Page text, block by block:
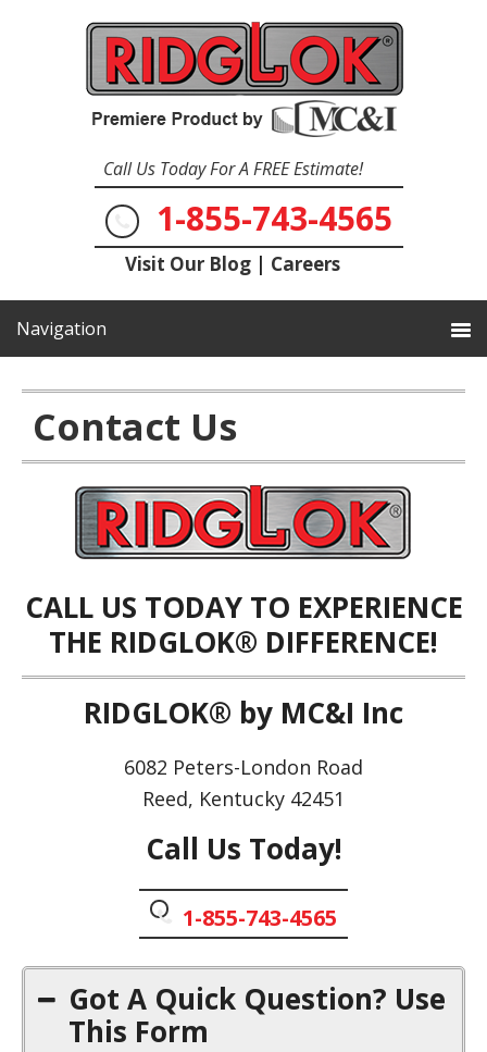
Call Us Today For A FREE Estimate!
1-855-743-4565
Visit Our Blog | Careers
Contact Us
CALL US TODAY TO EXPERIENCE
THE RIDGLOK® DIFFERENCE!
RIDGLOK® by MC&I Inc
6082 Peters-London Road
Reed, Kentucky 42451
Call Us Today!
1-855-743-4565
Got A Quick Question? Use
This Form